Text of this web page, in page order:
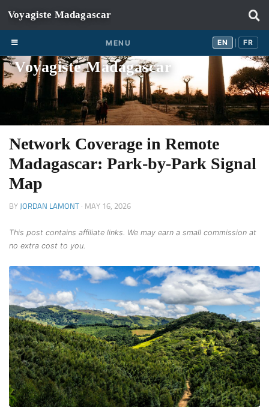
Skip to content
MENU EN FR
Voyagiste Madagascar
Network Coverage in Remote
Madagascar: Park-by-Park Signal
Map
BY JORDAN LAMONT · MAY 16, 2026
This post contains affiliate links. We may earn a small commission at
no extra cost to you.